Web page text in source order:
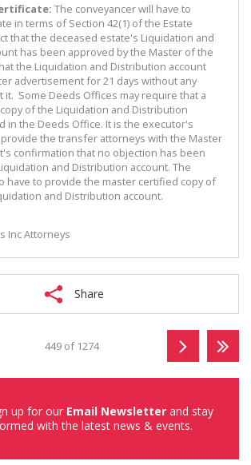
The conveyancer will have to
in terms of Section 42(1) of the Estate
that the deceased estate's Liquidation and
has been approved by the Master of the
the Liquidation and Distribution account
advertisement for 21 days without any
it. Some Deeds Offices may require that a
of the Liquidation and Distribution
in the Deeds Office. It is the executor's
the transfer attorneys with the Master
confirmation that no objection has been
and Distribution account. The
have to provide the master certified copy of
and Distribution account.
Inc Attorneys
Share
449 of 1274
up for our Email Newsletter and stay
with the latest news & events.